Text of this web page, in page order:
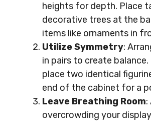
heights for depth. Place
decorative trees at the
items like ornaments in
Utilize Symmetry:
in pairs to create
place two identical
end of the cabinet for a
Leave Breathing Room:
overcrowding your